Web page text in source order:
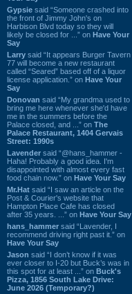
Gypsie said “Someone crashed into
the front of Jimmy John's on
Harbison Blvd today so they will
likely be closed for ...” on Have Your
Say
Larry said “It appears Burger Tavern
77 will become a new restaurant
called “Seared” based off of a liquor
license application.” on Have Your
Say
Donovan said “My grandma used to
bring me here whenever she'd have
me in the summers before the
Palace closed, and ...” on The
Palace Restaurant, 1404 Gervais
Street: 1990s
Lavender said “@hans_hammer -
Haha! Probably a good idea. I'm
disappointed with almost every fast
food chain now.” on Have Your Say
Mr.Hat said “I saw an article on the
Post & Courier's website that
Hampton Place Cafe has closed
after 35 years. ...” on Have Your Say
hans_hammer said “Lavender, I
recommend driving right past it.” on
Have Your Say
Jason said “I don’t know if it was
ever closer to I-20 but Buck’s was in
this spot for at least ...” on Buck's
Pizza, 1856 South Lake Drive:
June 2026 (Temporary?)